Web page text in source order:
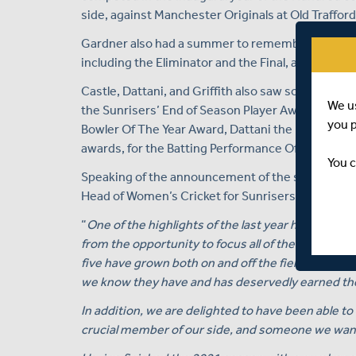
side, against Manchester Originals at Old
Gardner also had a summer to remember,
including the Eliminator and the Final, as her
Castle, Dattani, and Griffith also saw some
the Sunrisers’ End of Season Player Awards
Bowler Of The Year Award, Dattani the Fielder
awards, for the Batting Performance Of The Year,
Speaking of the announcement of the six
Head of Women’s Cricket for Sunrisers, Danni
“One of the highlights of the last year has been
from the opportunity to focus all of their efforts
five have grown both on and off the field has
we know they have and has deservedly earned
In addition, we are delighted to have been able
crucial member of our side, and someone we
We
you
You